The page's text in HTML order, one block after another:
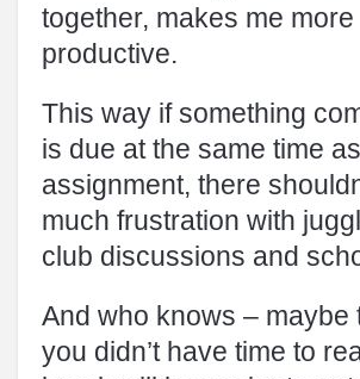
together, makes me more
productive.
This way if something
is due at the same time
assignment, there
much frustration with
club discussions and
And who knows – maybe
you didn’t have time to